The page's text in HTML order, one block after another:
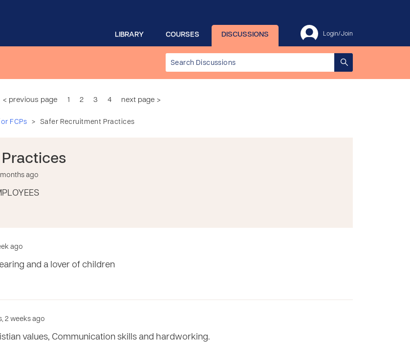
Login/Join
DISCUSSIONS
COURSES
LIBRARY
< previous page 1 2 3 4 next page >
FCPs > Safer Recruitment Practices
months ago
ago
and a lover of children
2 weeks ago
values, Communication skills and hardworking.